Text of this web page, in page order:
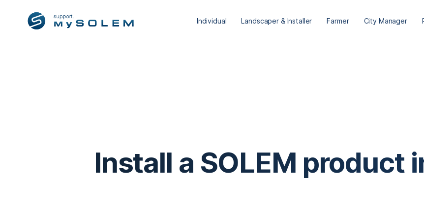
Individual Landscaper & Installer Farmer City Manager
Install a SOLEM product